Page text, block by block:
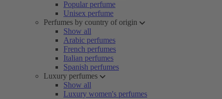
Popular perfume
Unisex perfume
Perfumes by country of origin
Show all
Arabic perfumes
French perfumes
Italian perfumes
Spanish perfumes
Luxury perfumes
Show all
Luxury women's perfumes